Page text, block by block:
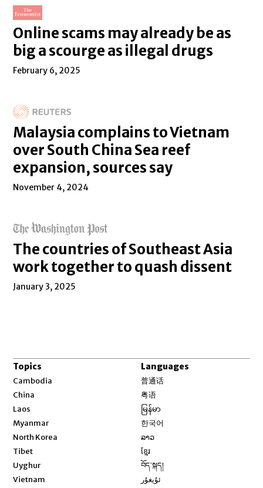
Online scams may already be as
big a scourge as illegal drugs
February 6, 2025
Malaysia complains to Vietnam
over South China Sea reef
expansion, sources say
November 4, 2024
The countries of Southeast Asia
work together to quash dissent
January 3, 2025
Topics
Cambodia
China
Laos
Myanmar
North Korea
Tibet
Uyghur
Vietnam
Languages
普通话
粤语
မြန်မာ
한국어
ລາວ
ខ្មែរ
བོད་སྐད།
ئۇيغۇر